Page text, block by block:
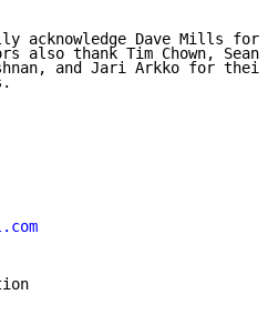
acknowledge Dave Mills for
also thank Tim Chown, Sean
and Jari Arkko for